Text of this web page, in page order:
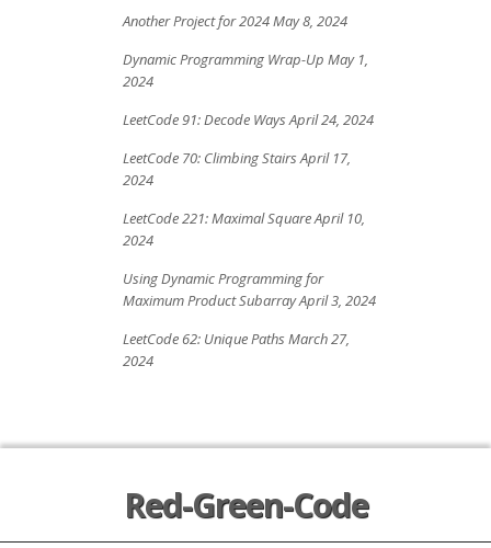
Another Project for 2024May 8, 2024
Dynamic Programming Wrap-Up May 1,
2024
LeetCode 91: Decode Ways April 24, 2024
LeetCode 70: Climbing Stairs April 17,
2024
LeetCode 221: Maximal SquareApril 10,
2024
Using Dynamic Programming for
Maximum Product SubarrayApril 3, 2024
LeetCode 62: Unique Paths March 27,
2024
Red-Green-Code